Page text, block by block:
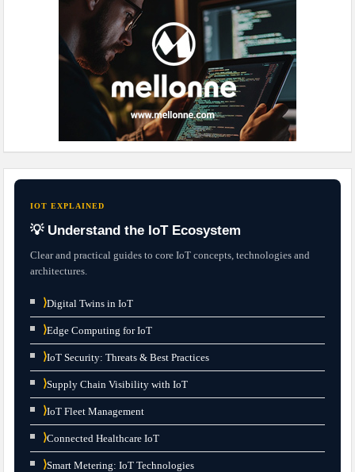
IOT EXPLAINED
💡 Understand the IoT Ecosystem
Clear and practical guides to core IoT concepts, technologies and
architectures.
⟩Digital Twins in IoT
⟩Edge Computing for IoT
⟩IoT Security: Threats & Best Practices
⟩Supply Chain Visibility with IoT
⟩IoT Fleet Management
⟩Connected Healthcare IoT
⟩Smart Metering: IoT Technologies